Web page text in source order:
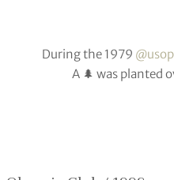
During the 1979
A 🌲 was planted